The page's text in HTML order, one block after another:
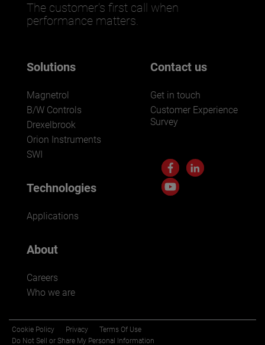
The customer’s first call when
performance matters.
Solutions
Magnetrol
B/W Controls
Drexelbrook
Orion Instruments
SWI
Technologies
Applications
About
Careers
Who we are
Contact us
Get in touch
Customer Experience
Survey
Cookie Policy Privacy
Terms Of Use
Do Not Sell or Share My Personal Information